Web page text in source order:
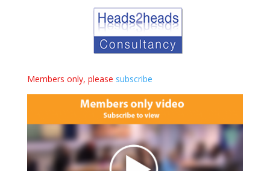
Members only, please subscribe